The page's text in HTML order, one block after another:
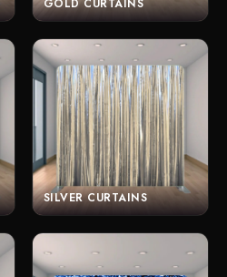
GOLD CURTAINS
SILVER CURTAINS